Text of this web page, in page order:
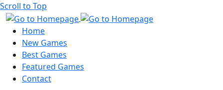
Scroll to Top
Home
New Games
Best Games
Featured Games
Contact